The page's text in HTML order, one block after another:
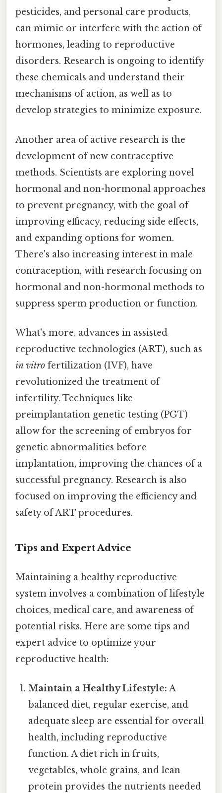
pesticides, and personal care products,
can mimic or interfere with the action of
hormones, leading to reproductive
disorders. Research is ongoing to identify
these chemicals and understand their
mechanisms of action, as well as to
develop strategies to minimize exposure.
Another area of active research is the
development of new contraceptive
methods. Scientists are exploring novel
hormonal and non-hormonal approaches
to prevent pregnancy, with the goal of
improving efficacy, reducing side effects,
and expanding options for women.
There's also increasing interest in male
contraception, with research focusing on
hormonal and non-hormonal methods to
suppress sperm production or function.
What's more, advances in assisted
reproductive technologies (ART), such as
in vitro fertilization (IVF), have
revolutionized the treatment of
infertility. Techniques like
preimplantation genetic testing (PGT)
allow for the screening of embryos for
genetic abnormalities before
implantation, improving the chances of a
successful pregnancy. Research is also
focused on improving the efficiency and
safety of ART procedures.
Tips and Expert Advice
Maintaining a healthy reproductive
system involves a combination of lifestyle
choices, medical care, and awareness of
potential risks. Here are some tips and
expert advice to optimize your
reproductive health:
Maintain a Healthy Lifestyle: A
balanced diet, regular exercise, and
adequate sleep are essential for overall
health, including reproductive
function. A diet rich in fruits,
vegetables, whole grains, and lean
protein provides the nutrients needed